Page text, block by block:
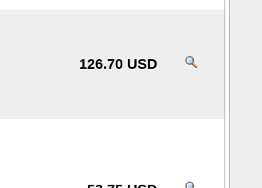
126.70 USD